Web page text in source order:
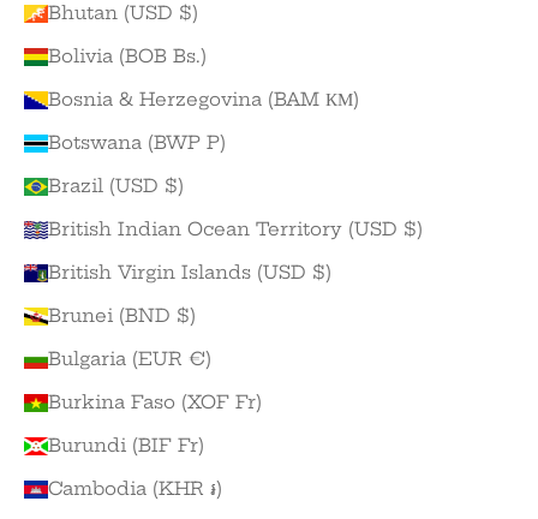
Bhutan (USD $)
Bolivia (BOB Bs.)
Bosnia & Herzegovina (BAM КМ)
Botswana (BWP P)
Brazil (USD $)
British Indian Ocean Territory (USD $)
British Virgin Islands (USD $)
Brunei (BND $)
Bulgaria (EUR €)
Burkina Faso (XOF Fr)
Burundi (BIF Fr)
Cambodia (KHR ៛)